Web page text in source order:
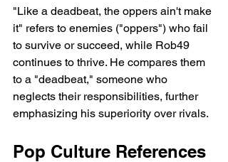
"Like a deadbeat, the oppers ain't make
it" refers to enemies ("oppers") who fail
to survive or succeed, while Rob49
continues to thrive. He compares them
to a "deadbeat," someone who
neglects their responsibilities, further
emphasizing his superiority over rivals.
Pop Culture References